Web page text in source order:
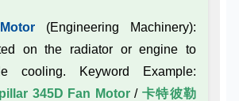
(Engineering Machinery):
on the radiator or engine to
cooling. Keyword Example:
345D Fan Motor/ 卡特彼勒